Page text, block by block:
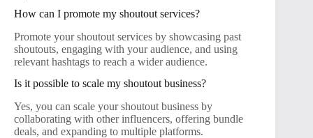
How can I promote my shoutout services?
Promote your shoutout services by showcasing past
shoutouts, engaging with your audience, and using
relevant hashtags to reach a wider audience.
Is it possible to scale my shoutout business?
Yes, you can scale your shoutout business by
collaborating with other influencers, offering bundle
deals, and expanding to multiple platforms.